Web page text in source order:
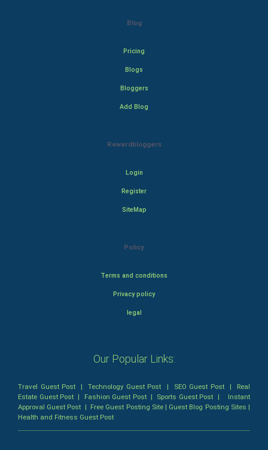
Blog
Pricing
Blogs
Bloggers
Add Blog
Rewardbloggers
Login
Register
SiteMap
Policy
Terms and conditions
Privacy policy
legal
Our Popular Links:
Travel Guest Post |Technology Guest Post | SEO Guest Post| Real
Estate Guest Post | Fashion Guest Post| Sports Guest Post | Instant
Approval Guest Post | Free Guest Posting Site| Guest Blog Posting Sites |
Health and Fitness Guest Post